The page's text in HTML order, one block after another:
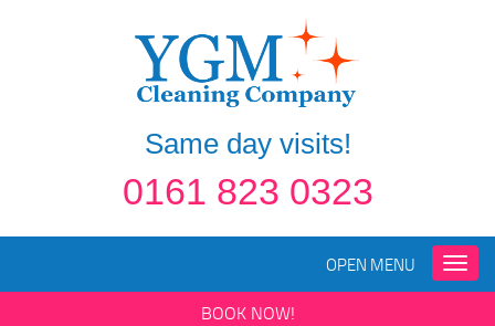
Same day visits!
0161 823 0323
Toggle
OPEN MENU
BOOK NOW!